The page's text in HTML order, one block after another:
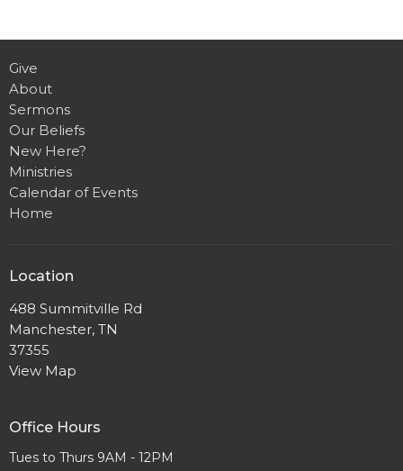
Give
About
Sermons
Our Beliefs
New Here?
Ministries
Calendar of Events
Home
Location
488 Summitville Rd
Manchester, TN
37355
View Map
Office Hours
Tues to Thurs 9AM - 12PM